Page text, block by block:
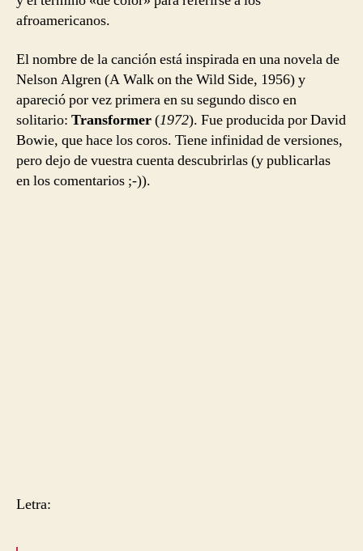
afroamericanos.
El nombre de la canción está inspirada en una novela de
Nelson Algren (A Walk on the Wild Side, 1956) y
apareció por vez primera en su segundo disco en
solitario: Transformer(1972). Fue producida por David
Bowie, que hace los coros. Tiene infinidad de versiones,
pero dejo de vuestra cuenta descubrirlas (y publicarlas
en los comentarios ;-)).
Letra: